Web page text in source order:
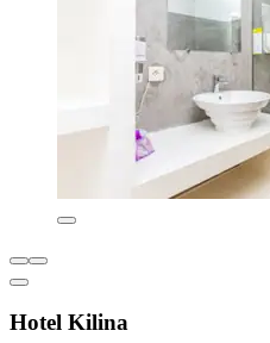
Hotel Kilina